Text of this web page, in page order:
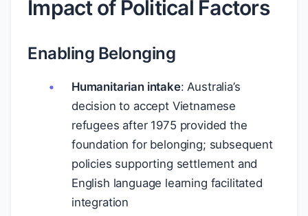
Impact of Political Factors
Enabling Belonging
Humanitarian intake: Australia’s
decision to accept Vietnamese
refugees after 1975 provided the
foundation for belonging; subsequent
policies supporting settlement and
English language learning facilitated
integration